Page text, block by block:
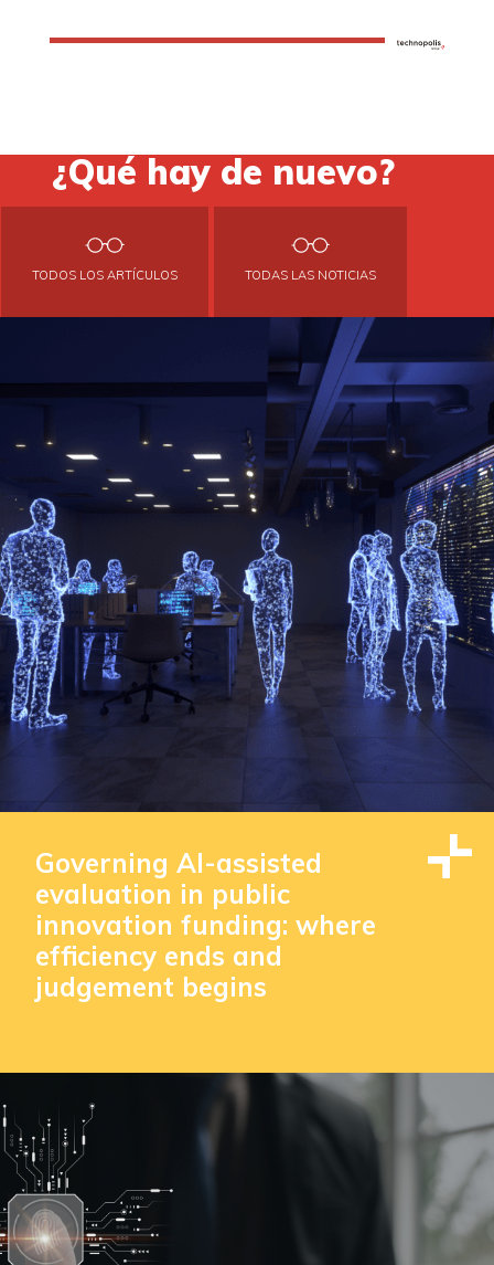
¿Qué hay de nuevo?
TODOS LOS ARTÍCULOS TODAS LAS NOTICIAS
Governing AI-assisted
evaluation in public
innovation funding: where
efficiency ends and
judgement begins